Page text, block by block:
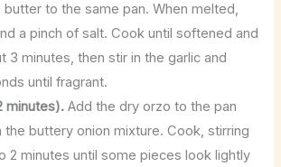
butter to the same pan. When melted,
a pinch of salt. Cook until softened and
3 minutes, then stir in the garlic and
until fragrant.
minutes). Add the dry orzo to the pan
the buttery onion mixture. Cook, stirring
2 minutes until some pieces look lightly